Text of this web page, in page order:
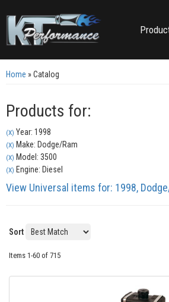
Home »Catalog
Products for:
(X) Year: 1998
(X) Make: Dodge/Ram
(X) Model: 3500
(X) Engine: Diesel
View Universal items for: 1998,
Sort
Items 1-60 of 715